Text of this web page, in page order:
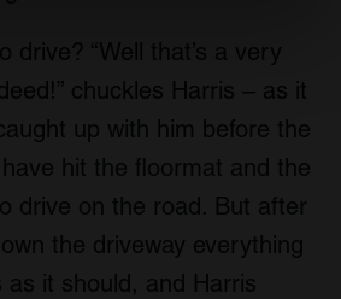
your personal data is processed
in the
details section
content and ads, to
features and to analyse our traffic.
about your use of our site with
and analytics partners who
information that you’ve
they’ve collected from your use
drive? “Well that’s a very
chuckles Harris – as it
up with him before the
hit the floormat and the
drive on the road. But after
the driveway everything
as it should, and Harris